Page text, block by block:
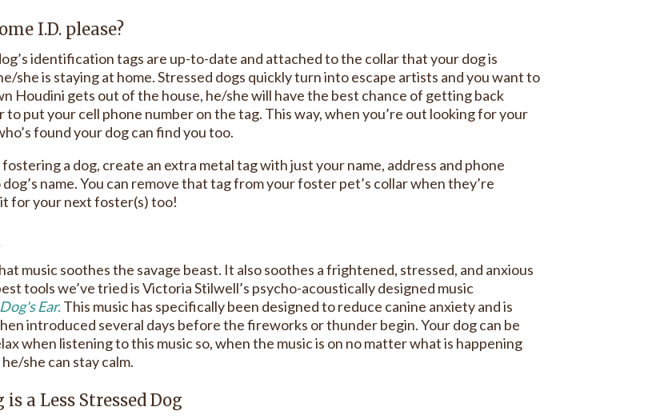
I.D. please?
identification tags are up-to-date and attached to the collar that your dog is
she is staying at home. Stressed dogs quickly turn into escape artists and you want to
Houdini gets out of the house, he/she will have the best chance of getting back
to put your cell phone number on the tag. This way, when you’re out looking for your
found your dog can find you too.
a dog, create an extra metal tag with just your name, address and phone
name. You can remove that tag from your foster pet’s collar when they’re
for your next foster(s) too!
music soothes the savage beast. It also soothes a frightened, stressed, and anxious
tools we’ve tried is Victoria Stilwell’s psycho-acoustically designed music
Ear.This music has specifically been designed to reduce canine anxiety and is
introduced several days before the fireworks or thunder begin. Your dog can be
when listening to this music so, when the music is on no matter what is happening
she can stay calm.
is a Less Stressed Dog